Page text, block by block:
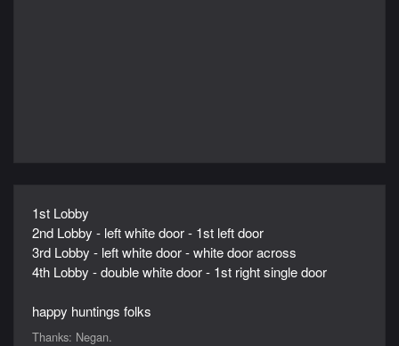
1st Lobby
2nd Lobby - left white door - 1st left door
3rd Lobby - left white door - white door across
4th Lobby - double white door - 1st right single door
happy huntings folks
Thanks: Negan.